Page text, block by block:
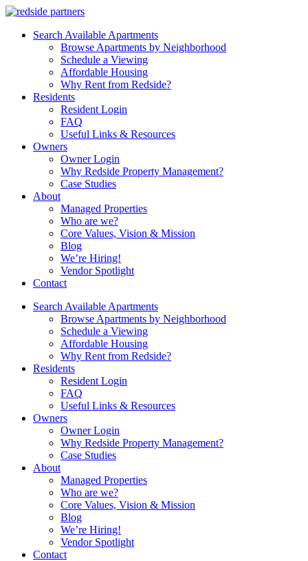
Search Available Apartments
Browse Apartments by Neighborhood
Schedule a Viewing
Affordable Housing
Why Rent from Redside?
Residents
Resident Login
FAQ
Useful Links & Resources
Owners
Owner Login
Why Redside Property Management?
Case Studies
About
Managed Properties
Who are we?
Core Values, Vision & Mission
Blog
We’re Hiring!
Vendor Spotlight
Contact
Search Available Apartments
Browse Apartments by Neighborhood
Schedule a Viewing
Affordable Housing
Why Rent from Redside?
Residents
Resident Login
FAQ
Useful Links & Resources
Owners
Owner Login
Why Redside Property Management?
Case Studies
About
Managed Properties
Who are we?
Core Values, Vision & Mission
Blog
We’re Hiring!
Vendor Spotlight
Contact